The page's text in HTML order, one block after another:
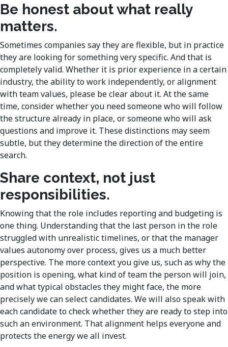
Be honest about what really
matters.
Sometimes companies say they are flexible, but in practice
they are looking for something very specific. And that is
completely valid. Whether it is prior experience in a certain
industry, the ability to work independently, or alignment
with team values, please be clear about it. At the same
time, consider whether you need someone who will follow
the structure already in place, or someone who will ask
questions and improve it. These distinctions may seem
subtle, but they determine the direction of the entire
search.
Share context, not just
responsibilities.
Knowing that the role includes reporting and budgeting is
one thing. Understanding that the last person in the role
struggled with unrealistic timelines, or that the manager
values autonomy over process, gives us a much better
perspective. The more context you give us, such as why the
position is opening, what kind of team the person will join,
and what typical obstacles they might face, the more
precisely we can select candidates. We will also speak with
each candidate to check whether they are ready to step into
such an environment. That alignment helps everyone and
protects the energy we all invest.